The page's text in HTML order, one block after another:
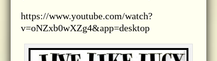
https://www.youtube.com/watch?
v=oNZxb0wXZg4&app=desktop